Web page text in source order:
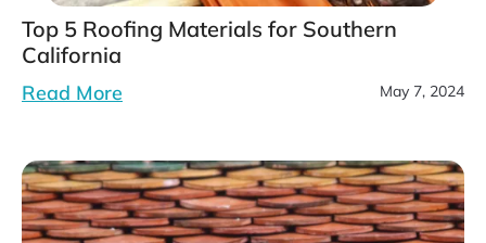
Top 5 Roofing Materials for Southern
California
Read More May 7, 2024